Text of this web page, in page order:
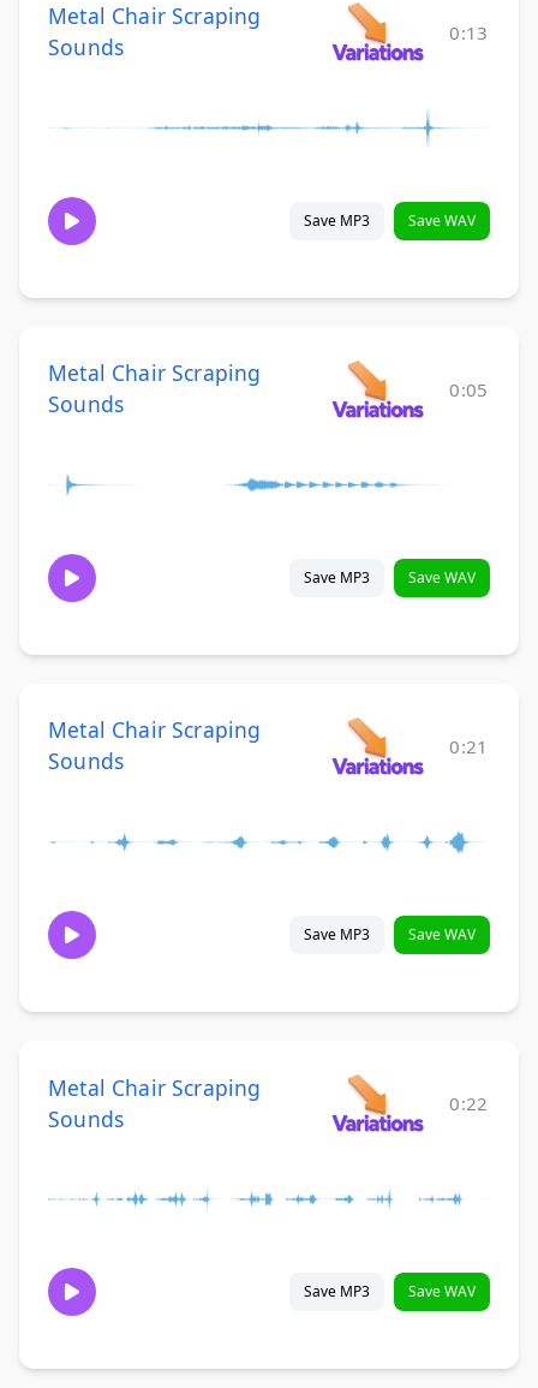
Metal Chair Scraping
Sounds
0:13
Save MP3 Save WAV
Metal Chair Scraping
Sounds
0:05
Save MP3 Save WAV
Metal Chair Scraping
Sounds
0:21
Save MP3 Save WAV
Metal Chair Scraping
Sounds
0:22
Save MP3 Save WAV